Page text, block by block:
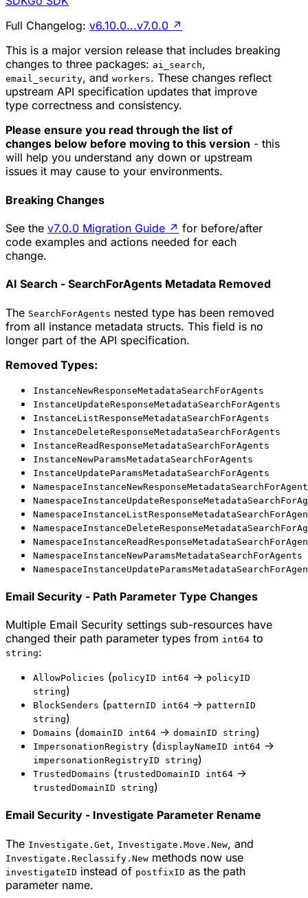
Full Changelog: v6.10.0...v7.0.0 ↗
This is a major version release that includes breaking
changes to three packages: ai_search,
email_security, and workers. These changes reflect
upstream API specification updates that improve
type correctness and consistency.
Please ensure you read through the list of
changes below before moving to this version - this
will help you understand any down or upstream
issues it may cause to your environments.
Breaking Changes
See the v7.0.0 Migration Guide ↗ for before/after
code examples and actions needed for each
change.
AI Search - SearchForAgents Metadata Removed
The SearchForAgents nested type has been removed
from all instance metadata structs. This field is no
longer part of the API specification.
Removed Types:
InstanceNewResponseMetadataSearchForAgents
InstanceUpdateResponseMetadataSearchForAgents
InstanceListResponseMetadataSearchForAgents
InstanceDeleteResponseMetadataSearchForAgents
InstanceReadResponseMetadataSearchForAgents
InstanceNewParamsMetadataSearchForAgents
InstanceUpdateParamsMetadataSearchForAgents
NamespaceInstanceNewParamsMetadataSearchForAgents
Email Security - Path Parameter Type Changes
Multiple Email Security settings sub-resources have
changed their path parameter types from int64 to
string:
AllowPolicies (policyID int64 -> policyID
string)
BlockSenders (patternID int64 -> patternID
string)
Domains (domainID int64 -> domainID string)
ImpersonationRegistry (displayNameID int64 ->
impersonationRegistryID string)
TrustedDomains (trustedDomainID int64 ->
trustedDomainID string)
Email Security - Investigate Parameter Rename
The Investigate.Get, Investigate.Move.New, and
Investigate.Reclassify.New methods now use
investigateID instead of postfixID as the path
parameter name.